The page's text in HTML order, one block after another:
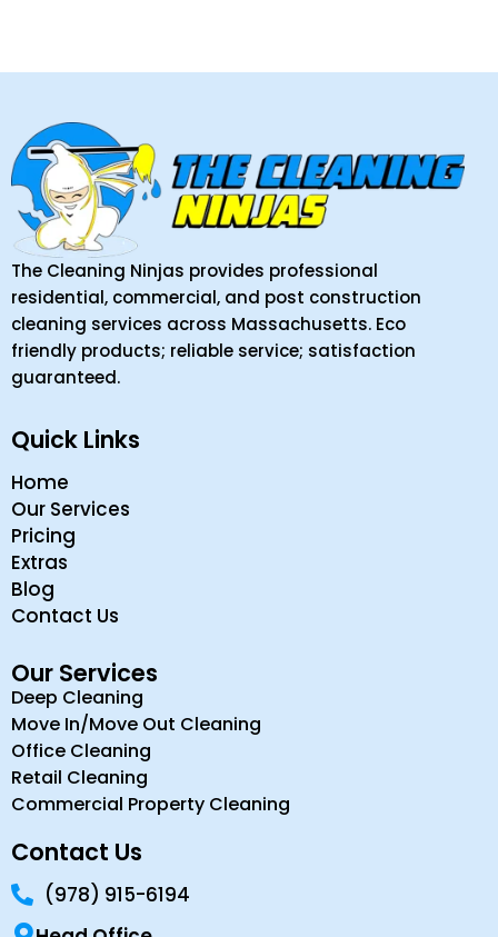
The Cleaning Ninjas provides professional
residential, commercial, and post construction
cleaning services across Massachusetts. Eco
friendly products; reliable service; satisfaction
guaranteed.
Quick Links
Home
Our Services
Pricing
Extras
Blog
Contact Us
Our Services
Deep Cleaning
Move In/Move Out Cleaning
Office Cleaning
Retail Cleaning
Commercial Property Cleaning
Contact Us
(978) 915-6194